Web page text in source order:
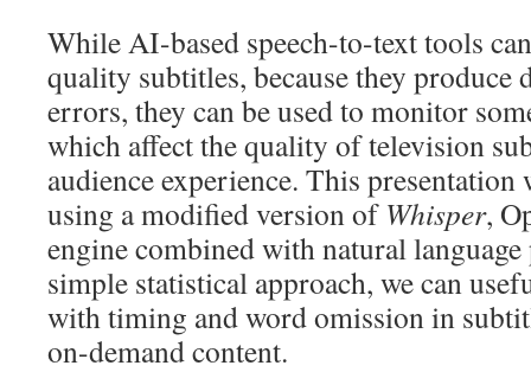
While AI-based speech-to-text tools
quality subtitles, because they produce
errors, they can be used to monitor
which affect the quality of television
audience experience. This
using a modified version of Whisper,
engine combined with natural language
simple statistical approach, we can
with timing and word omission in
on-demand content.